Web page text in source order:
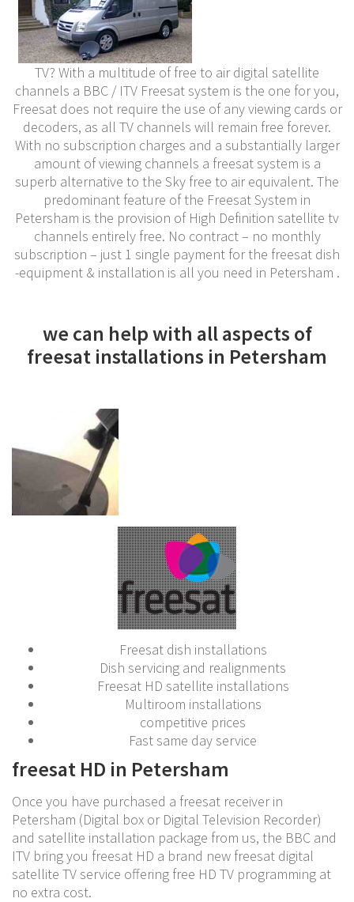
TV? With a multitude of free to air digital satellite
channels a BBC / ITV Freesat system is the one for you,
Freesat does not require the use of any viewing cards or
decoders, as all TV channels will remain free forever.
With no subscription charges and a substantially larger
amount of viewing channels a freesat system is a
superb alternative to the Sky free to air equivalent. The
predominant feature of the Freesat System in
Petersham is the provision of High Definition satellite tv
channels entirely free. No contract – no monthly
subscription – just 1 single payment for the freesat dish
-equipment & installation is all you need in Petersham .
we can help with all aspects of
freesat installations in Petersham
Freesat dish installations
Dish servicing and realignments
Freesat HD satellite installations
Multiroom installations
competitive prices
Fast same day service
freesat HD in Petersham
Once you have purchased a freesat receiver in
Petersham (Digital box or Digital Television Recorder)
and satellite installation package from us, the BBC and
ITV bring you freesat HD a brand new freesat digital
satellite TV service offering free HD TV programming at
no extra cost.